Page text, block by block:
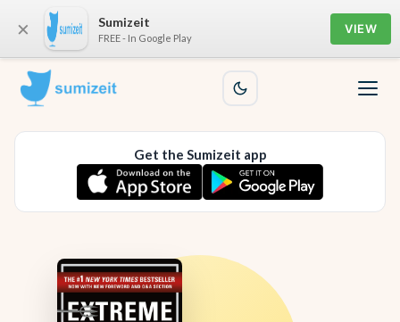
Get the Sumizeit app
× Sumizeit
FREE - In Google Play
VIEW